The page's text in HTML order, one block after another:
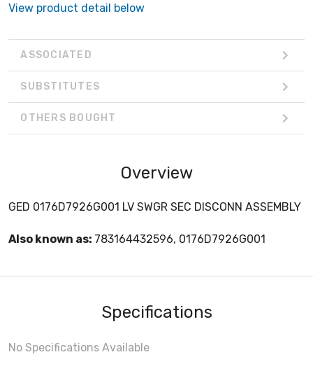
View product detail below
ASSOCIATED
SUBSTITUTES
OTHERS BOUGHT
Overview
GED 0176D7926G001 LV SWGR SEC DISCONN ASSEMBLY
Also known as: 783164432596, 0176D7926G001
Specifications
No Specifications Available